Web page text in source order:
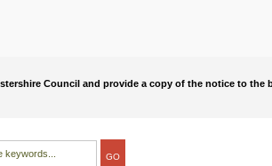
Council and provide a copy of the notice to the